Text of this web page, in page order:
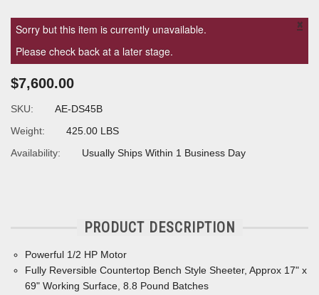
Sorry but this item is currently unavailable.
Please check back at a later stage.
×
$7,600.00
SKU:
AE-DS45B
Weight:
425.00 LBS
Availability:
Usually Ships Within 1 Business Day
PRODUCT DESCRIPTION
Powerful 1/2 HP Motor
Fully Reversible Countertop Bench Style Sheeter, Approx 17" x
69" Working Surface, 8.8 Pound Batches